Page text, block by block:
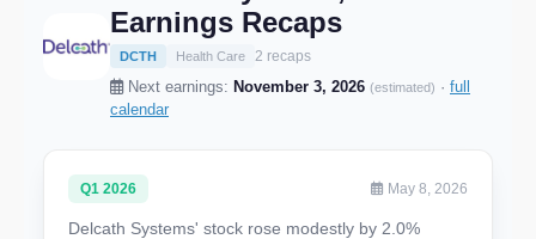
Earnings Recaps
DCTH Health Care 2 recaps
Next earnings: November 3, 2026 (estimated) · full
calendar
Q1 2026 May 8, 2026
Delcath Systems' stock rose modestly by 2.0%